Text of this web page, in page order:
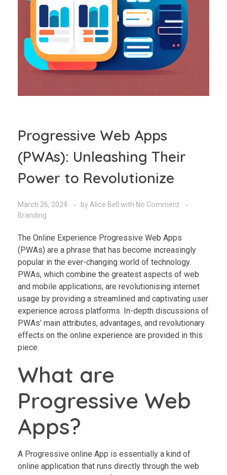
Progressive Web Apps
(PWAs): Unleashing Their
Power to Revolutionize
March 26, 2024 by Alice Bell with No Comment
Branding
The Online Experience Progressive Web Apps
(PWAs) are a phrase that has become increasingly
popular in the ever-changing world of technology.
PWAs, which combine the greatest aspects of web
and mobile applications, are revolutionising internet
usage by providing a streamlined and captivating user
experience across platforms. In-depth discussions of
PWAs’ main attributes, advantages, and revolutionary
effects on the online experience are provided in this
piece.
What are
Progressive Web
Apps?
A Progressive online App is essentially a kind of
online application that runs directly through the web